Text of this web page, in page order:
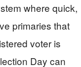
where quick,
primaries that
voter is
Day can